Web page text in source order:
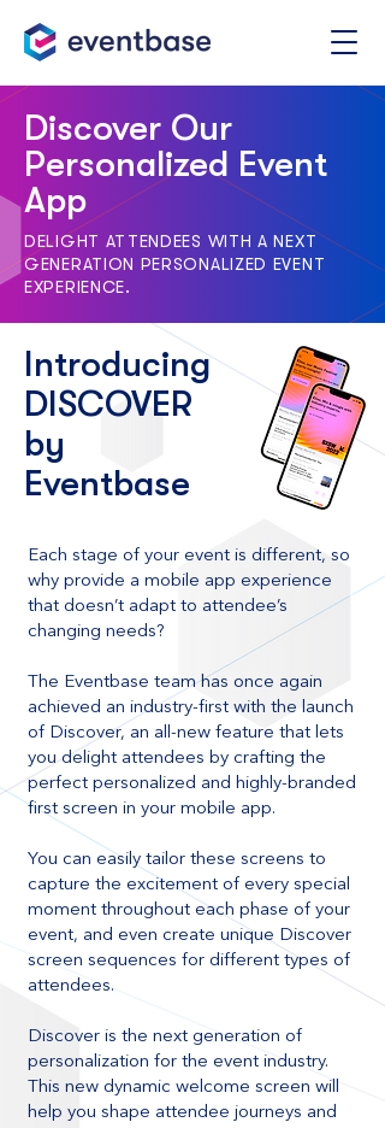
Discover Our
Personalized Event
App
DELIGHT ATTENDEES WITH A NEXT
GENERATION PERSONALIZED EVENT
EXPERIENCE.
Introducing
DISCOVER
by
Eventbase
Each stage of your event is different, so
why provide a mobile app experience
that doesn’t adapt to attendee’s
changing needs?
The Eventbase team has once again
achieved an industry-first with the launch
of Discover, an all-new feature that lets
you delight attendees by crafting the
perfect personalized and highly-branded
first screen in your mobile app.
You can easily tailor these screens to
capture the excitement of every special
moment throughout each phase of your
event, and even create unique Discover
screen sequences for different types of
attendees.
Discover is the next generation of
personalization for the event industry.
This new dynamic welcome screen will
help you shape attendee journeys and